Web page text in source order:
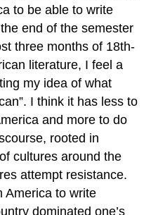
to be able to write
end of the semester
three months of 18th-
literature, I feel a
my idea of what
I think it has less to
and more to do
rooted in
cultures around the
attempt resistance.
America to write
dominated one’s